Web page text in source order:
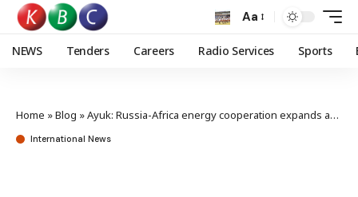
Aa
NEWS Tenders Careers Radio Services Sports
Home »Blog »Ayuk: Russia-Africa energy cooperation expands across nuclear, gas and renewables
International News